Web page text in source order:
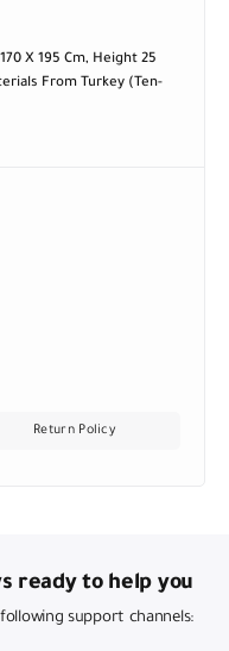
X 195 Cm, Height 25
From Turkey (ten-
Return Policy
ready to help you
support channels: